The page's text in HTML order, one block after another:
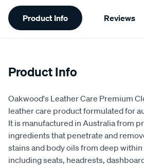
Additional
Information
Product Info Reviews
Product Info
Oakwood's Leather Care Premium
leather care product formulated for
It is manufactured in Australia from
ingredients that penetrate and
stains and body oils from deep
including seats, headrests,